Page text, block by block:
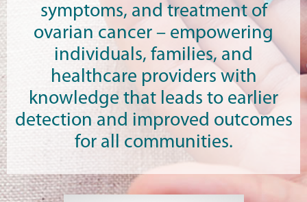
symptoms, and treatment of
ovarian cancer – empowering
individuals, families, and
healthcare providers with
knowledge that leads to earlier
detection and improved outcomes
for all communities.